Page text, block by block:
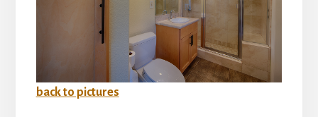
back to pictures